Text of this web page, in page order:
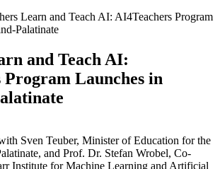
Learn and Teach AI: AI4Teachers Program
Palatinate
and Teach AI:
Program Launches in